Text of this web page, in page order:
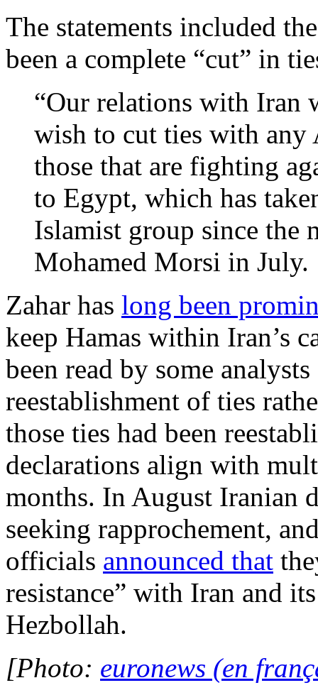
The statements included
been a complete “cut” in
“Our relations with Iran
wish to cut ties with any
those that are fighting
to Egypt, which has
Islamist group since the
Mohamed Morsi in July.
Zahar has long been
keep Hamas within Iran’s
been read by some
reestablishment of ties
those ties had been
declarations align with
months. In August Iranian
seeking rapprochement,
officials announced that
resistance” with Iran and
Hezbollah.
[Photo: euronews (en